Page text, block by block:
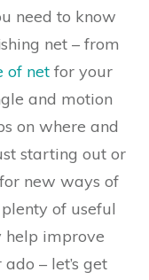
need to know
net – from
of net for your
and motion
on where and
starting out or
new ways of
of useful
help improve
– let’s get